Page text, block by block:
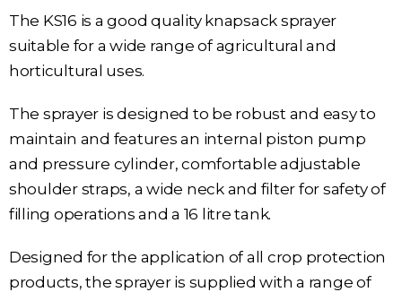
The KS16 is a good quality knapsack sprayer
suitable for a wide range of agricultural and
horticultural uses.
The sprayer is designed to be robust and easy to
maintain and features an internal piston pump
and pressure cylinder, comfortable adjustable
shoulder straps, a wide neck and filter for safety of
filling operations and a 16 litre tank.
Designed for the application of all crop protection
products, the sprayer is supplied with a range of